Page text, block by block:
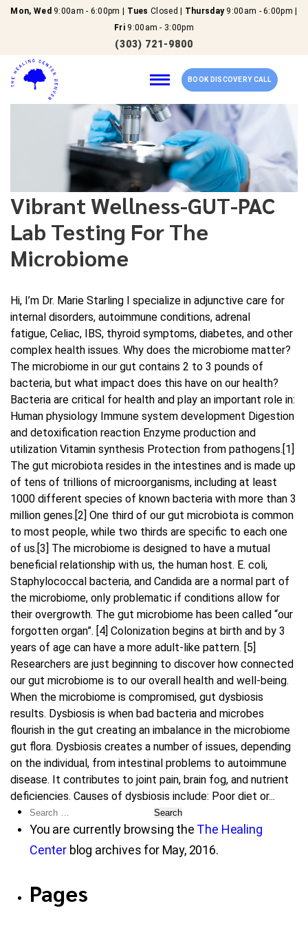
Mon, Wed 9:00am - 6:00pm | Tues Closed | Thursday9:00am - 6:00pm |
Fri 9:00am - 3:00pm
(303) 721-9800
Our Services
About Us
New Patients
Reviews
Blog
Contact Us
BOOK DISCOVERY CALL
Vibrant Wellness-GUT-PAC
Lab Testing For The
Microbiome
Hi, I’m Dr. Marie Starling I specialize in adjunctive care for
internal disorders, autoimmune conditions, adrenal
fatigue, Celiac, IBS, thyroid symptoms, diabetes, and other
complex health issues. Why does the microbiome matter?
The microbiome in our gut contains 2 to 3 pounds of
bacteria, but what impact does this have on our health?
Bacteria are critical for health and play an important role in:
Human physiology Immune system development Digestion
and detoxification reaction Enzyme production and
utilization Vitamin synthesis Protection from pathogens.[1]
The gut microbiota resides in the intestines and is made up
of tens of trillions of microorganisms, including at least
1000 different species of known bacteria with more than 3
million genes.[2] One third of our gut microbiota is common
to most people, while two thirds are specific to each one
of us.[3] The microbiome is designed to have a mutual
beneficial relationship with us, the human host. E. coli,
Staphylococcal bacteria, and Candida are a normal part of
the microbiome, only problematic if conditions allow for
their overgrowth. The gut microbiome has been called “our
forgotten organ”. [4] Colonization begins at birth and by 3
years of age can have a more adult-like pattern. [5]
Researchers are just beginning to discover how connected
our gut microbiome is to our overall health and well-being.
When the microbiome is compromised, gut dysbiosis
results. Dysbiosis is when bad bacteria and microbes
flourish in the gut creating an imbalance in the microbiome
gut flora. Dysbiosis creates a number of issues, depending
on the individual, from intestinal problems to autoimmune
disease. It contributes to joint pain, brain fog, and nutrient
deficiencies. Causes of dysbiosis include: Poor diet or...
Search
for:
You are currently browsing the The Healing
Centerblog archives for May, 2016.
Pages